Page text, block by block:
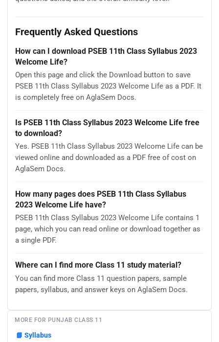
Frequently Asked Questions
How can I download PSEB 11th Class Syllabus 2023
Welcome Life?
Open this page and click the Download button to save
PSEB 11th Class Syllabus 2023 Welcome Life as a PDF. It
is completely free on AglaSem Docs.
Is PSEB 11th Class Syllabus 2023 Welcome Life free
to download?
Yes. PSEB 11th Class Syllabus 2023 Welcome Life can be
viewed online and downloaded as a PDF free of cost on
AglaSem Docs.
How many pages does PSEB 11th Class Syllabus
2023 Welcome Life have?
PSEB 11th Class Syllabus 2023 Welcome Life contains 1
page, which you can read online or download together as
a single PDF.
Where can I find more Class 11 study material?
You can find more Class 11 question papers, sample
papers, syllabus, and answer keys on AglaSem Docs.
MORE FOR PUNJAB CLASS 11
📘 Syllabus